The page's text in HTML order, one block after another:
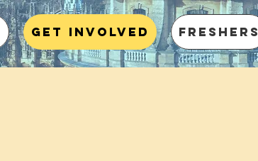
Get involved Freshers